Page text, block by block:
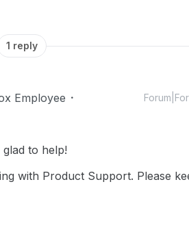
1 reply
Employee
to help!
with Product Support. Please